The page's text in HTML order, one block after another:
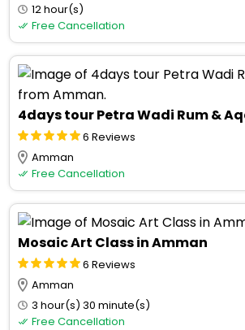
12 hour(s)
Free Cancellation
6 Reviews
Amman
Free Cancellation
Mosaic Art Class in Amman
6 Reviews
Amman
3 hour(s) 30 minute(s)
Free Cancellation